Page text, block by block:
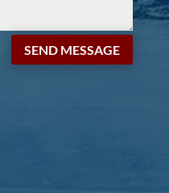
SEND MESSAGE